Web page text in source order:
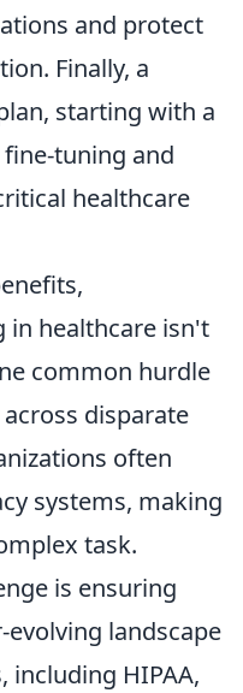
and protect
Finally, a
starting with a
tuning and
healthcare
in healthcare isn't
common hurdle
across disparate
often
systems, making
task.
is ensuring
landscape
including HIPAA,